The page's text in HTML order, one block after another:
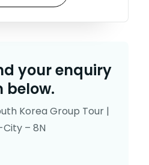
your enquiry
below.
Korea Group Tour |
– 8N